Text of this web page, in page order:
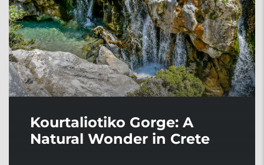
Kourtaliotiko Gorge: A
Natural Wonder in Crete